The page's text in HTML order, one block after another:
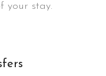
your stay.